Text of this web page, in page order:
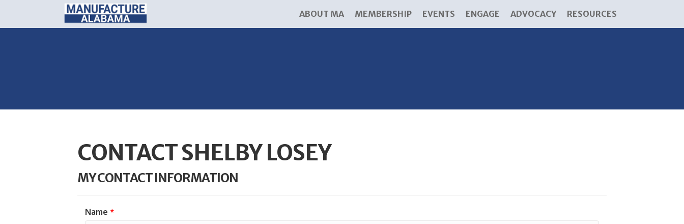
ABOUT MA MEMBERSHIP EVENTS ENGAGE ADVOCACY RESOURCES
CONTACT SHELBY LOSEY
MY CONTACT INFORMATION
Name *